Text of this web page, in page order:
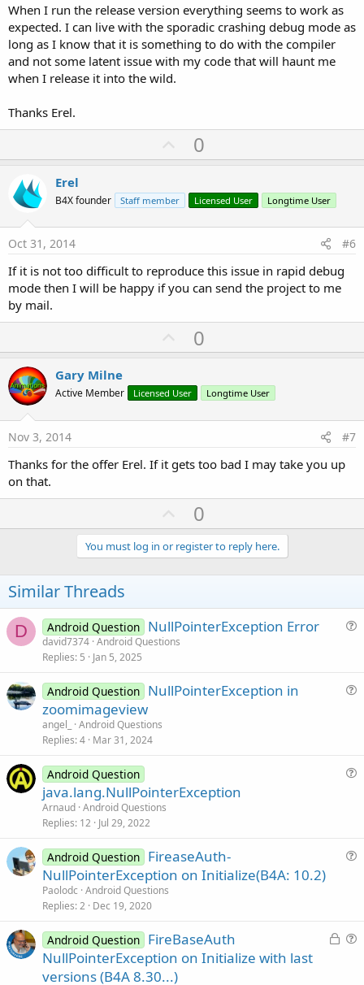
When I run the release version everything seems to work as
expected. I can live with the sporadic crashing debug mode as
long as I know that it is something to do with the compiler
and not some latent issue with my code that will haunt me
when I release it into the wild.
Thanks Erel.
U
p
o
t
0
Erel
B4X founder Staff member Licensed User Longtime User
Oct 31, 2014 #6
If it is not too difficult to reproduce this issue in rapid debug
mode then I will be happy if you can send the project to me
by mail.
U
p
o
t
0
Gary Milne
Active Member Licensed User Longtime User
Nov 3, 2014 #7
Thanks for the offer Erel. If it gets too bad I may take you up
on that.
U
p
v
o
e
0
You must log in or register to reply here.
Similar Threads
D Android Question NullPointerException Error
david7374 Android Questions
Replies 5 Jan 5, 2025
Android Question NullPointerException in
zoomimageview
angel_
Android Questions
Replies 4 Mar 31, 2024
Android Question
java.lang.NullPointerException
Arnaud Android Questions
Replies 12 Jul 29, 2022
Android Question FireaseAuth-
NullPointerException on Initialize(B4A: 10.2)
Paolodc Android Questions
Replies 2 Dec 19, 2020
L
Android Question FireBaseAuth
NullPointerException on Initialize with last
versions (B4A 8.30...)